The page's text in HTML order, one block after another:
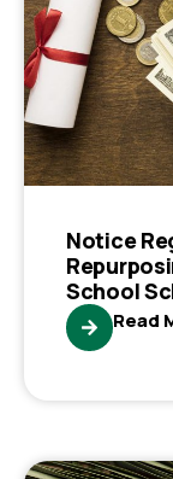
Notice
School
Read